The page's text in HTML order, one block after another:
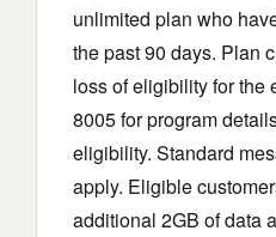
unlimited plan who
the past 90 days. Plan
loss of eligibility for the
8005 for program
eligibility. Standard
apply. Eligible
additional 2GB of data